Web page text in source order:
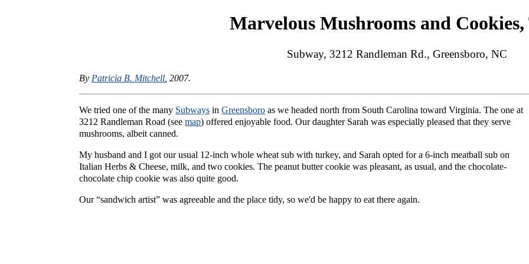
Marvelous Mushrooms and Cookies,
Subway, 3212 Randleman Rd., Greensboro, NC
By Patricia B. Mitchell , 2007.
We tried one of the many Subways inGreensboro as we headed north from South Carolina toward Virginia. The one at
3212 Randleman Road (seemap) offered enjoyable food. Our daughter Sarah was especially pleased that they serve
mushrooms, albeit canned.
My husband and I got our usual 12-inch whole wheat sub with turkey, and Sarah opted for a 6-inch meatball sub on
Italian Herbs & Cheese, milk, and two cookies. The peanut butter cookie was pleasant, as usual, and the chocolate-
chocolate chip cookie was also quite good.
Our “sandwich artist” was agreeable and the place tidy, so we'd be happy to eat there again.